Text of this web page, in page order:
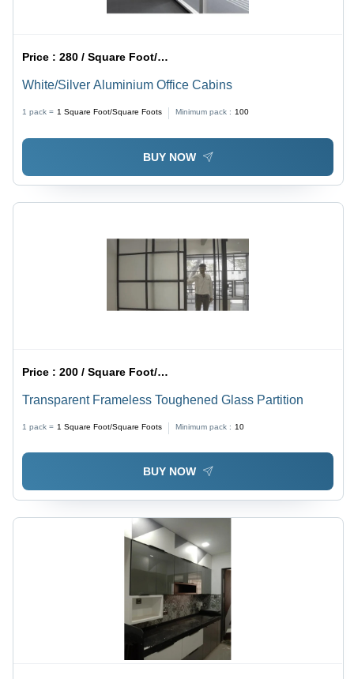
Price :280 / Square Foot/Square Foots
White/Silver Aluminium Office Cabins
1 pack = 1 Square Foot/Square Foots Minimum pack : 100
BUY NOW
Price :200 / Square Foot/Square Foots
Transparent Frameless Toughened Glass Partition
1 pack = 1 Square Foot/Square Foots Minimum pack : 10
BUY NOW